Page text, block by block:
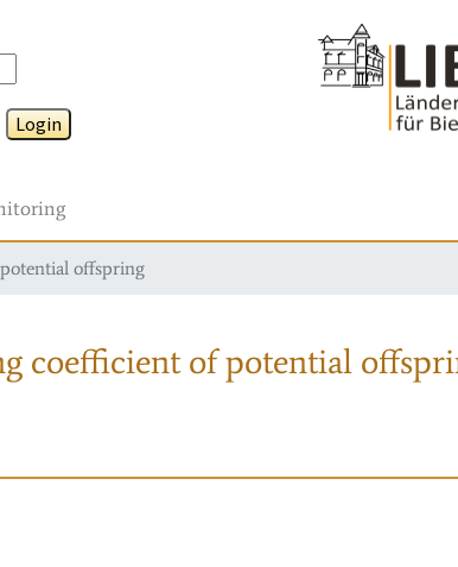
Login
offspring
coefficient of potential